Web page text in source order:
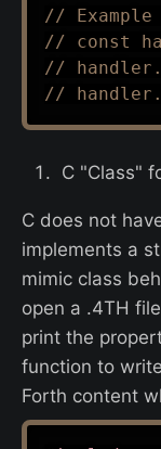
// Example
// const
//
//
C "Class"
C does not
implements a
mimic class
open a .4TH
print the
function to
Forth content